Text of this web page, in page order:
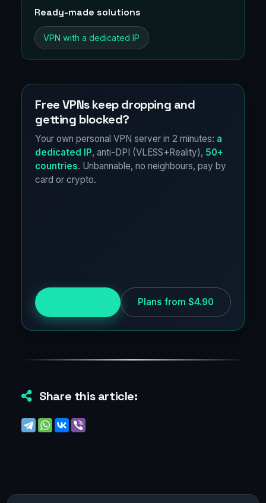
Ready-made solutions
VPN with a dedicated IP
Free VPNs keep dropping and
getting blocked?
Your own personal VPN server in 2 minutes: a
dedicated IP, anti-DPI (VLESS+Reality), 50+
countries. Unbannable, no neighbours, pay by
card or crypto.
Plans from $4.90
Share this article: